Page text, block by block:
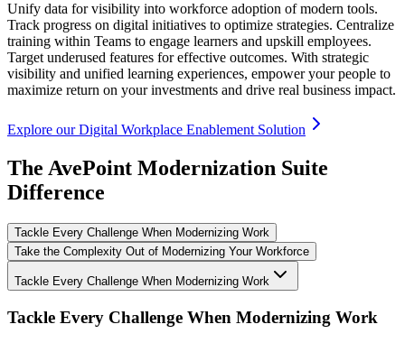
Unify data for visibility into workforce adoption of modern tools.
Track progress on digital initiatives to optimize strategies. Centralize
training within Teams to engage learners and upskill employees.
Target underused features for effective outcomes. With strategic
visibility and unified learning experiences, empower your people to
maximize return on your investments and drive real business impact.
Explore our Digital Workplace Enablement Solution
The AvePoint Modernization Suite
Difference
Tackle Every Challenge When Modernizing Work
Take the Complexity Out of Modernizing Your Workforce
Tackle Every Challenge When Modernizing Work
Tackle Every Challenge When Modernizing Work